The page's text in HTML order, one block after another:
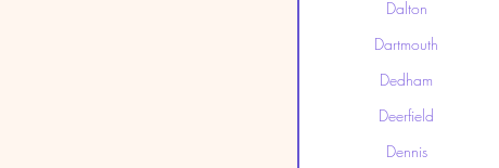
Dalton
Dartmouth
Dedham
Deerfield
Dennis